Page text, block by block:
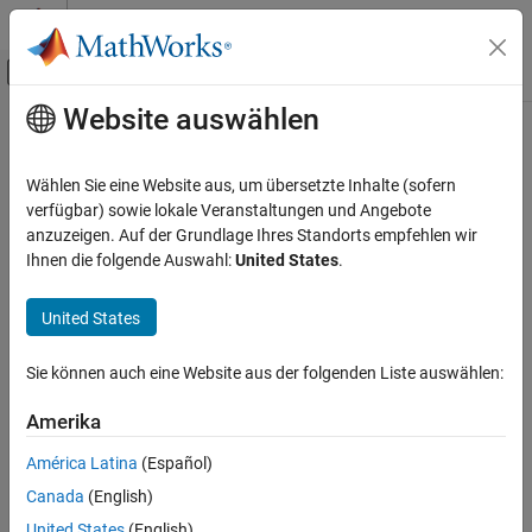
Weiter zum Inhalt
Umschaltung für Off-Canvas-
Startseite der Dokumentation
Simscape Electrical
Control
Renewables Control
Solar PV Controller (Three-Phase)
Examples
Ports
Parameters
Extended Capabilities
Version History
Hauptinhalt
Solar PV Controller (Three-Phase)
Solar photovoltaic (PV) grid-following (GF) controller
Since R2024a
expand all in page
Control
Description
The Solar PV Controller (Three-Phase)
Website auswählen
Wählen Sie eine Website aus, um übersetzte Inhalte (sofern
verfügbar) sowie lokale Veranstaltungen und Angebote
anzuzeigen. Auf der Grundlage Ihres Standorts empfehlen wir
Ihnen die folgende Auswahl:United States.
United States
Sie können auch eine Website aus der folgenden Liste auswählen:
Amerika
América Latina (Español)
Canada (English)